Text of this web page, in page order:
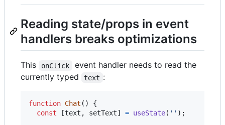
Reading state/props in event
handlers breaks optimizations
This onClick
event handler needs to read the
currently typed
text :
function Chat ( )
{
const
[text , setText] = useState( '' ) ;